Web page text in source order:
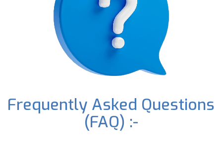
Frequently Asked Questions
(FAQ) :-